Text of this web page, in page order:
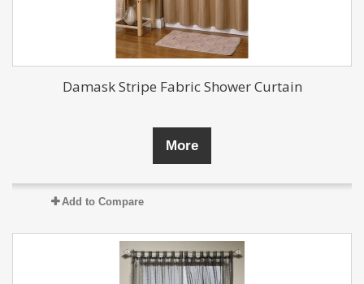
Damask Stripe Fabric Shower Curtain
More
Add to Compare